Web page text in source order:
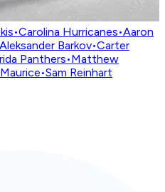
•Carolina Hurricanes•Aaron
Aleksander Barkov•Carter
Panthers•Matthew
•Sam Reinhart